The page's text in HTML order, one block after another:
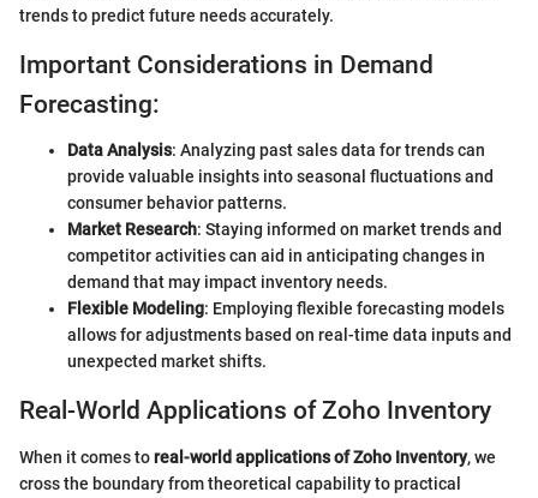
trends to predict future needs accurately.
Important Considerations in Demand
Forecasting:
Data Analysis: Analyzing past sales data for trends can
provide valuable insights into seasonal fluctuations and
consumer behavior patterns.
Market Research: Staying informed on market trends and
competitor activities can aid in anticipating changes in
demand that may impact inventory needs.
Flexible Modeling: Employing flexible forecasting models
allows for adjustments based on real-time data inputs and
unexpected market shifts.
Real-World Applications of Zoho Inventory
When it comes toreal-world applications of Zoho Inventory, we
cross the boundary from theoretical capability to practical